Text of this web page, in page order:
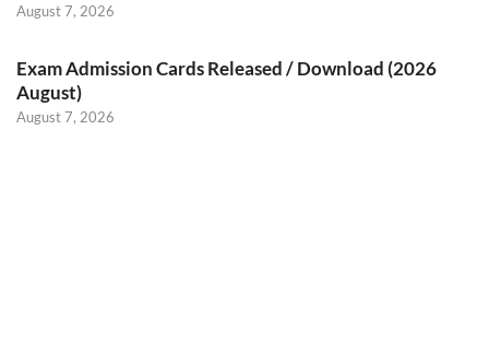
August 7, 2026
Exam Admission Cards Released / Download (2026
August)
August 7, 2026